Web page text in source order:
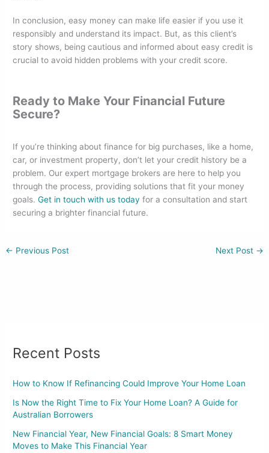
In conclusion, easy money can make life easier if you use it
responsibly and understand its impact. But, as this client’s
story shows, being cautious and informed about easy credit is
crucial to avoid hidden problems with your credit score.
Ready to Make Your Financial Future
Secure?
If you’re thinking about finance for big purchases, like a home,
car, or investment property, don’t let your credit history be a
problem. Our expert mortgage brokers are here to help you
through the process, providing solutions that fit your money
goals.Get in touch with us today for a consultation and start
securing a brighter financial future.
← Previous Post Next Post →
Recent Posts
How to Know If Refinancing Could Improve Your Home Loan
Is Now the Right Time to Fix Your Home Loan? A Guide for
Australian Borrowers
New Financial Year, New Financial Goals: 8 Smart Money
Moves to Make This Financial Year